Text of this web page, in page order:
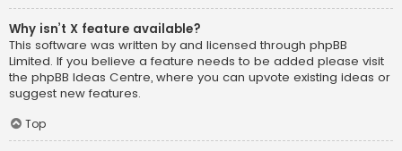
Why isn’t X feature available?
This software was written by and licensed through phpBB
Limited. If you believe a feature needs to be added please visit
the phpBB Ideas Centre, where you can upvote existing ideas or
suggest new features.
Top